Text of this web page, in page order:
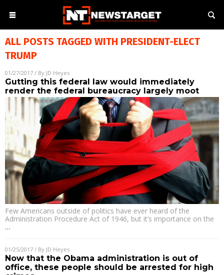
ALL POSTS TAGGED WITH PRESIDENT-ELECT
TRUMP
01/27/2017 / By JD Heyes
Gutting this federal law would immediately
render the federal bureaucracy largely moot
Few Americans outside of politics have ever heard of the
Administration Procedure Act of 1946, but it’s importance on the
…
01/25/2017 / By JD Heyes
Now that the Obama administration is out of
office, these people should be arrested for high